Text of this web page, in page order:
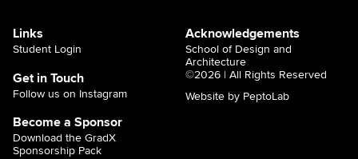
Links
Student Login
Get in Touch
Follow us on Instagram
Become a Sponsor
Download the GradX
Sponsorship Pack
Acknowledgements
School of Design and
Architecture
©2026 | All Rights Reserved
Website by PeptoLab